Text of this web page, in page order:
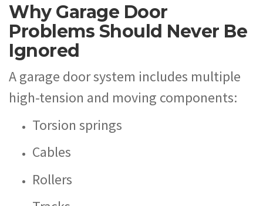
Why Garage Door
Problems Should Never Be
Ignored
A garage door system includes multiple
high-tension and moving components:
Torsion springs
Cables
Rollers